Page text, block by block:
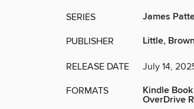
SERIES James
PUBLISHER Little,
RELEASE DATE July 14,
FORMATS Kindle Book
OverDrive